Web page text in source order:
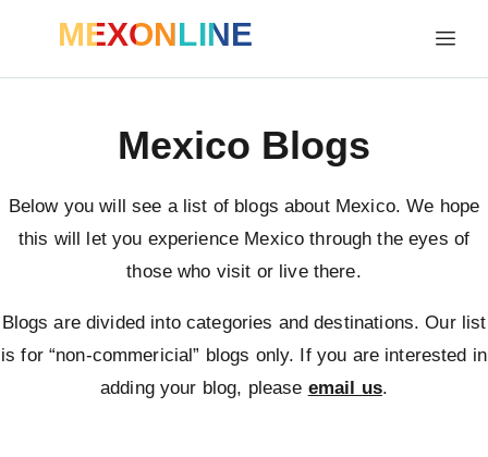
MEXONLINE
Mexico Blogs
Below you will see a list of blogs about Mexico. We hope
this will let you experience Mexico through the eyes of
those who visit or live there.
Blogs are divided into categories and destinations. Our list
is for “non-commericial” blogs only. If you are interested in
adding your blog, please email us.